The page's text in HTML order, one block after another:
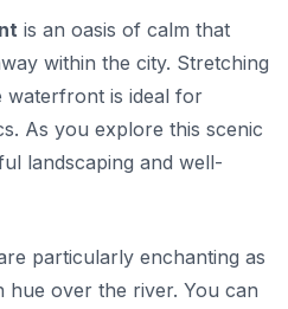
is an oasis of calm that
within the city. Stretching
waterfront is ideal for
As you explore this scenic
landscaping and well-
particularly enchanting as
hue over the river. You can